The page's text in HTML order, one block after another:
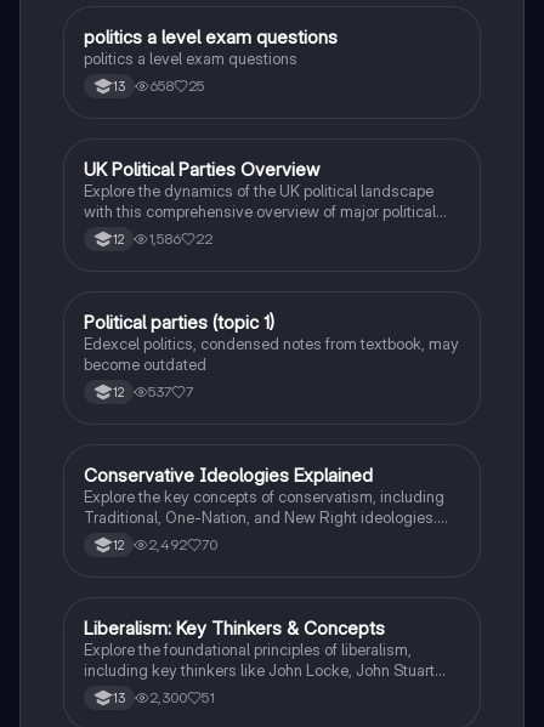
for students seeking to understand the complexities
of socialism.
Politics
politics a level exam questions
politics a level exam questions
13 658 25
Politics
UK Political Parties Overview
Explore the dynamics of the UK political landscape
with this comprehensive overview of major political
parties, including Conservatives, Labour, Liberal
Democrats, and minor parties. This resource covers
students.
12 1,586 22
Humanities
Political parties (topic 1)
Edexcel politics, condensed notes from textbook, may
become outdated
12 537 7
Politics
Conservative Ideologies Explained
Explore the key concepts of conservatism, including
Traditional, One-Nation, and New Right ideologies.
This summary covers human nature, the role of the
state, societal structures, and economic perspectives,
12 2,492 70
Politics
Liberalism: Key Thinkers & Concepts
Explore the foundational principles of liberalism,
including key thinkers like John Locke, John Stuart
Mill, and Betty Friedan. This summary covers
essential concepts such as egotistical individualism,
13 2,300 51